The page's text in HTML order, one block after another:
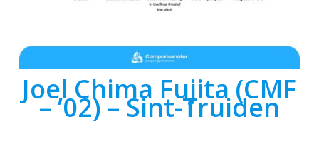
Joel Chima Fujita (CMF
– ’02) – Sint-Truiden